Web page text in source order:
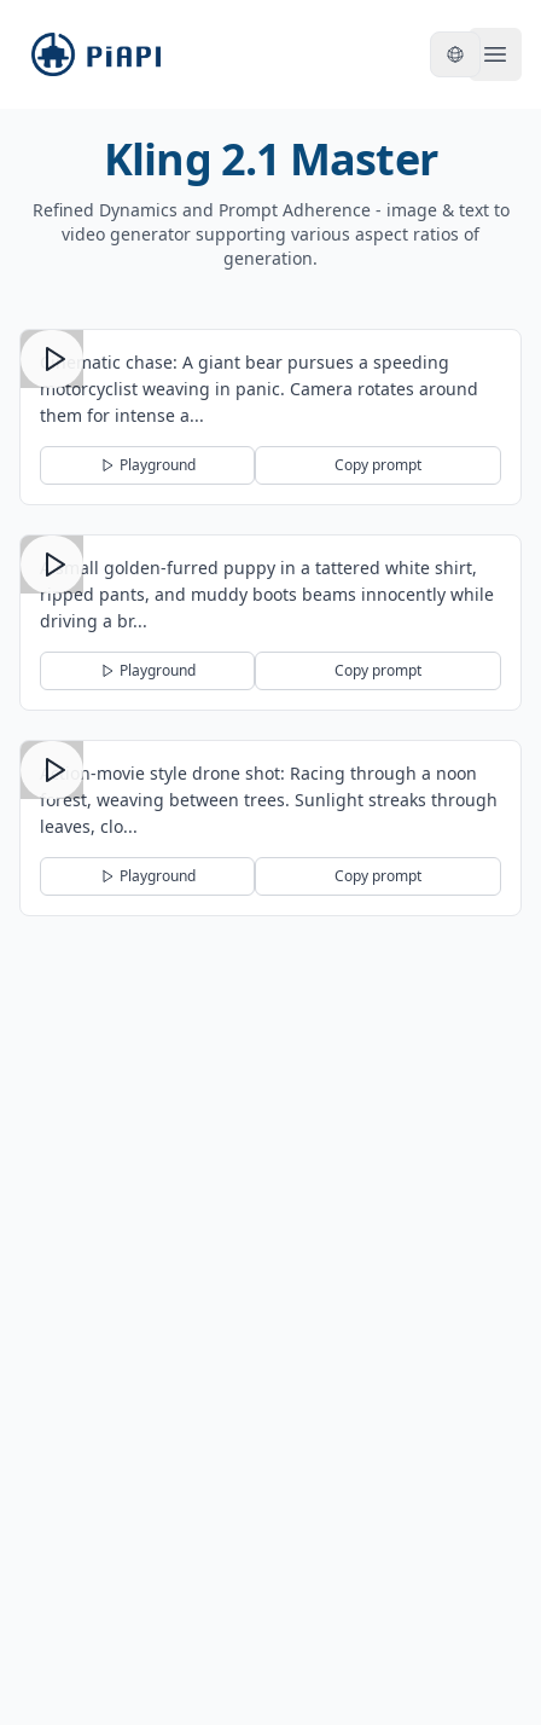
piapi
Kling 2.1 Master
Refined Dynamics and Prompt Adherence - image & text to
video generator supporting various aspect ratios of
generation.
Cinematic chase: A giant bear pursues a speeding
motorcyclist weaving in panic. Camera rotates around
them for intense a...
Playground Copy prompt
A small golden-furred puppy in a tattered white shirt,
ripped pants, and muddy boots beams innocently while
driving a br...
Playground Copy prompt
Action-movie style drone shot: Racing through a noon
forest, weaving between trees. Sunlight streaks through
leaves, clo...
Playground Copy prompt